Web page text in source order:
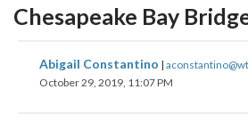
Chesapeake Bay
Abigail Constantino |
October 29, 2019, 11:07 PM
share
on
share
on
share